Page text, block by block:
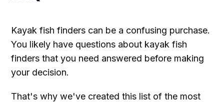
Kayak fish finders can be a confusing purchase.
You likely have questions about kayak fish
finders that you need answered before making
your decision.
That's why we've created this list of the most